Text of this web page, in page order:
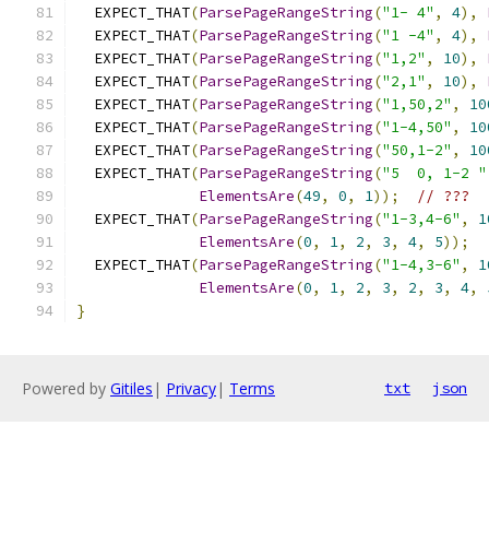
  EXPECT_THAT
(ParsePageRangeString("1- 4" , 4),
  EXPECT_THAT
(ParsePageRangeString("1 -4" , 4),
  EXPECT_THAT
(ParsePageRangeString("1,2" , 10),
  EXPECT_THAT
(ParsePageRangeString("2,1" , 10),
  EXPECT_THAT
(ParsePageRangeString("1,50,2" ,
  EXPECT_THAT
(ParsePageRangeString("1-4,50" ,
  EXPECT_THAT
(ParsePageRangeString("50,1-2" ,
  EXPECT_THAT
(ParsePageRangeString("5  0, 1-2 "
ElementsAre(49, 0, 1));
// ???
  EXPECT_THAT
(ParsePageRangeString("1-3,4-6" ,
ElementsAre(0, 1, 2, 3, 4, 5));
  EXPECT_THAT
(ParsePageRangeString("1-4,3-6" ,
ElementsAre(0, 1, 2, 3, 2, 3, 4,
}
Powered by Gitiles | Privacy| Terms txt json